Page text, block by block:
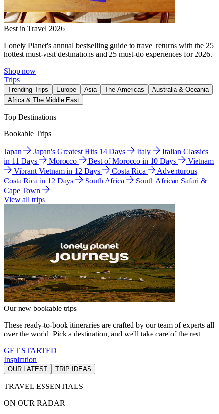
Best in Travel 2026
Lonely Planet's annual bestselling guide to travel returns with the 25
hottest must-visit destinations and 25 must-do experiences for 2026.
Shop now
Trips
Trending Trips Europe Asia The Americas
Australia & Oceania
Africa & The Middle East
Top Destinations
Bookable Trips
Japan Japan's Greatest Hits 14 Days Italy
Italian Classics
in 11 Days
Morocco Best of Morocco in 10 Days
Vietnam
Vibrant Vietnam in 12 Days
Costa Rica
Adventurous
Costa Rica in 12 Days
South Africa
South African Safari &
Cape Town
View all trips
Our new bookable trips
These ready-to-book itineraries are crafted by our team of experts all
over the world. Pick a destination, and we'll take care of the rest.
GET STARTED
Inspiration
OUR LATEST TRIP IDEAS
TRAVEL ESSENTIALS
ON OUR RADAR